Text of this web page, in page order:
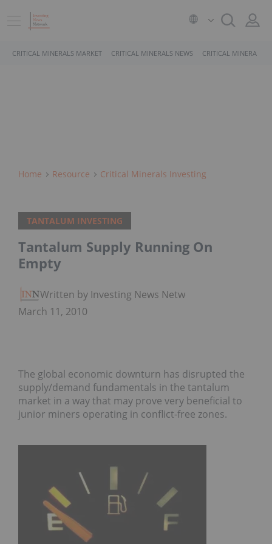
CRITICAL MINERALS MARKET CRITICAL MINERALS NEWS CRITICAL MINERALS
Home Resource Critical Minerals Investing
TANTALUM INVESTING
Tantalum Supply Running On
Empty
Written by Investing News Network
March 11, 2010
The global economic downturn has disrupted the
supply/demand fundamentals in the tantalum
market in a way that may prove very beneficial to
junior miners operating in conflict-free zones.